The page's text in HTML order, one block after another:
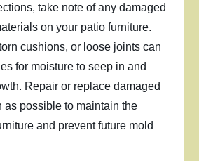
take note of any damaged
on your patio furniture.
cushions, or loose joints can
for moisture to seep in and
Repair or replace damaged
as possible to maintain the
and prevent future mold